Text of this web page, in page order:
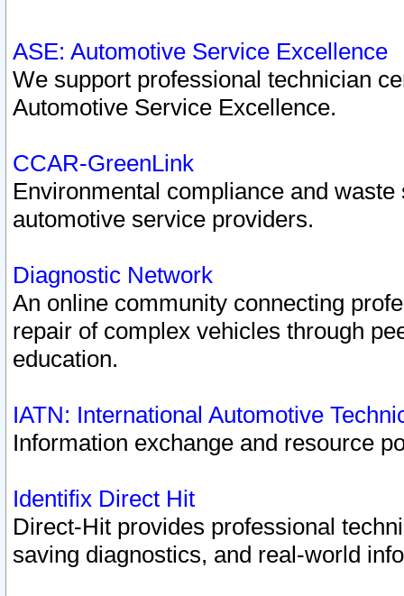
ASE: Automotive Service Excellence
We support professional technician
Automotive Service Excellence.
CCAR-GreenLink
Environmental compliance and
automotive service providers.
Diagnostic Network
An online community connecting
repair of complex vehicles through
education.
IATN: International Automotive
Information exchange and resource
Identifix Direct Hit
Direct-Hit provides professional
saving diagnostics, and real-world